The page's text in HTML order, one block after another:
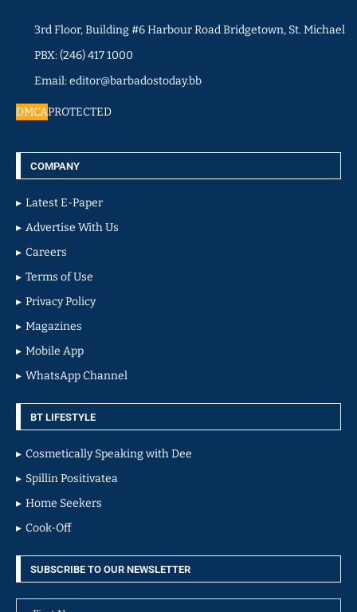
3rd Floor, Building #6 Harbour Road Bridgetown, St. Michael
PBX: (246) 417 1000
Email: editor@barbadostoday.bb
DMCAPROTECTED
COMPANY
Latest E-Paper
Advertise With Us
Careers
Terms of Use
Privacy Policy
Magazines
Mobile App
WhatsApp Channel
BT LIFESTYLE
Cosmetically Speaking with Dee
Spillin Positivatea
Home Seekers
Cook-Off
SUBSCRIBE TO OUR NEWSLETTER